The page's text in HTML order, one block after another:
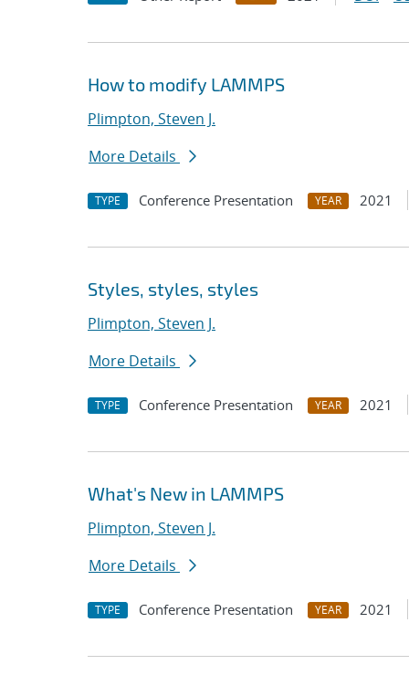
How to modify LAMMPS
Plimpton, Steven J.
More Details
TYPE Conference Presentation YEAR 2021
Styles, styles, styles
Plimpton, Steven J.
More Details
TYPE Conference Presentation YEAR 2021
What's New in LAMMPS
Plimpton, Steven J.
More Details
TYPE Conference Presentation YEAR 2021